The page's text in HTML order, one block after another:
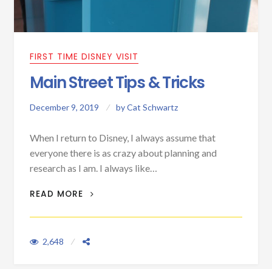
FIRST TIME DISNEY VISIT
Main Street Tips & Tricks
December 9, 2019 byCat Schwartz
When I return to Disney, I always assume that
everyone there is as crazy about planning and
research as I am. I always like…
READ MORE MAIN STREET TIPS & TRICKS
2,648